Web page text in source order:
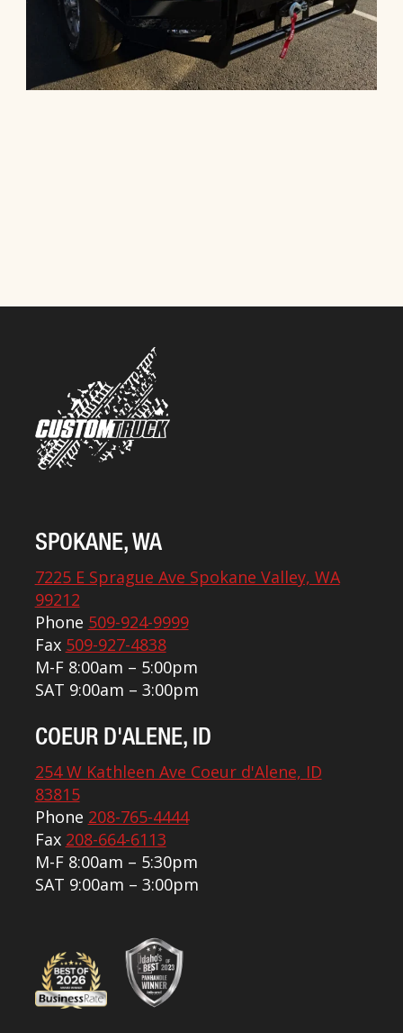
SPOKANE, WA
7225 E Sprague Ave Spokane Valley, WA
99212
Phone 509-924-9999
Fax 509-927-4838
M-F 8:00am – 5:00pm
SAT 9:00am – 3:00pm
COEUR D'ALENE, ID
254 W Kathleen Ave Coeur d'Alene, ID
83815
Phone 208-765-4444
Fax 208-664-6113
M-F 8:00am – 5:30pm
SAT 9:00am – 3:00pm